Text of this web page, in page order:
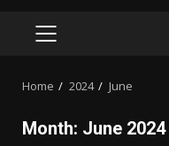
PRIMARY
Home 2024 June
Month: June 2024